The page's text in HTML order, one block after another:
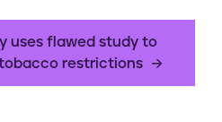
uses flawed study to
restrictions